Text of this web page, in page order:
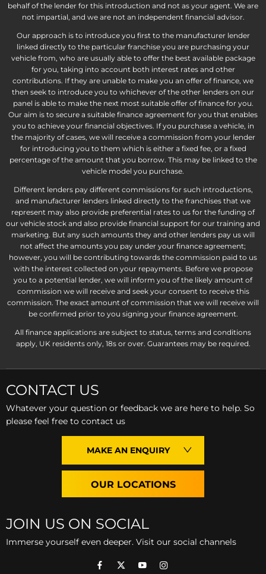
behalf of the lender for this introduction and not as your agent. We are
not impartial, and we are not an independent financial advisor.
Our approach is to introduce you first to the manufacturer lender
linked directly to the particular franchise you are purchasing your
vehicle from, who are usually able to offer the best available package
for you, taking into account both interest rates and other
contributions. If they are unable to make you an offer of finance, we
then seek to introduce you to whichever of the other lenders on our
panel is able to make the next most suitable offer of finance for you.
Our aim is to secure a suitable finance agreement for you that enables
you to achieve your financial objectives. If you purchase a vehicle, in
the majority of cases, we will receive a commission from your lender
for introducing you to them which is either a fixed fee, or a fixed
percentage of the amount that you borrow. This may be linked to the
vehicle model you purchase.
Different lenders pay different commissions for such introductions,
and manufacturer lenders linked directly to the franchises that we
represent may also provide preferential rates to us for the funding of
our vehicle stock and also provide financial support for our training and
marketing. But any such amounts they and other lenders pay us will
not affect the amounts you pay under your finance agreement;
however, you will be contributing towards the commission paid to us
with the interest collected on your repayments. Before we propose
you to a potential lender, we will inform you of the likely amount of
commission we will receive and seek your consent to receive this
commission. The exact amount of commission that we will receive will
be confirmed prior to you signing your finance agreement.
All finance applications are subject to status, terms and conditions
apply, UK residents only, 18s or over. Guarantees may be required.
CONTACT US
Whatever your question or feedback we are here to help. So
please feel free to contact us
MAKE AN ENQUIRY
OUR LOCATIONS
JOIN US ON SOCIAL
Immerse yourself even deeper. Visit our social channels